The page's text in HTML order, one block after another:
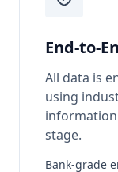
End-to-
All data is
using
stage.
Bank-grade